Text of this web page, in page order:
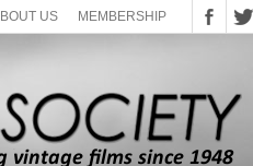
US MEMBERSHIP